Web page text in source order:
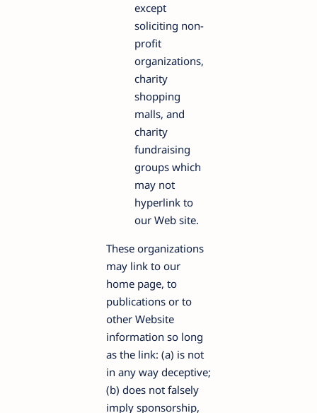
except
soliciting non-
profit
organizations,
charity
shopping
malls, and
charity
fundraising
groups which
may not
hyperlink to
our Web site.
These organizations
may link to our
home page, to
publications or to
other Website
information so long
as the link: (a) is not
in any way deceptive;
(b) does not falsely
imply sponsorship,